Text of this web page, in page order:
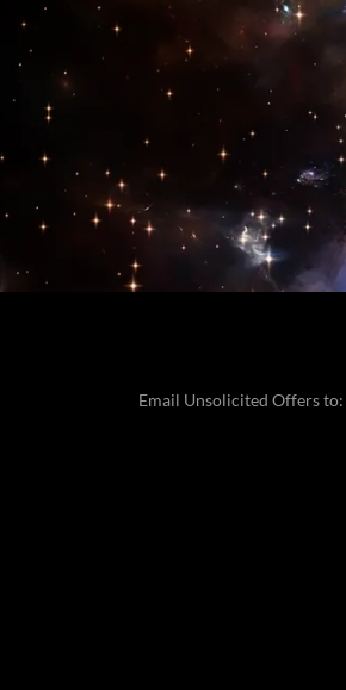
Email Unsolicited Offers to: